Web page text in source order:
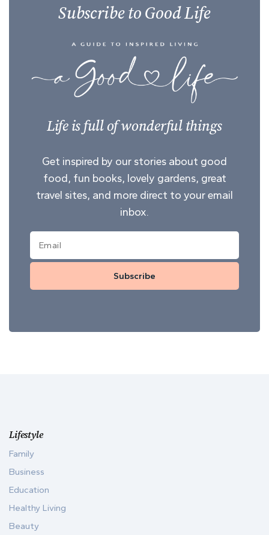
Subscribe to Good Life
Life is full of wonderful things
Get inspired by our stories about good
food, fun books, lovely gardens, great
travel sites, and more direct to your email
inbox.
Subscribe
Lifestyle
Family
Business
Education
Healthy Living
Beauty